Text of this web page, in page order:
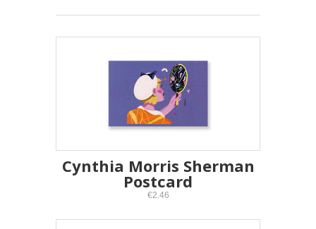
Cynthia Morris Sherman
Postcard
€2.46